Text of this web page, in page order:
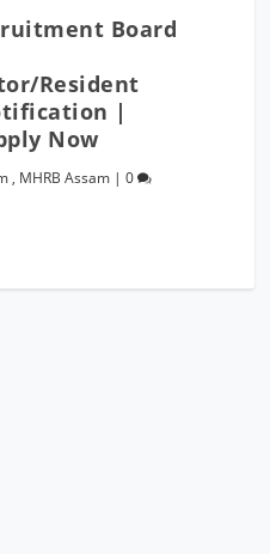
Board
Resident
|
Now
, MHRB Assam |0